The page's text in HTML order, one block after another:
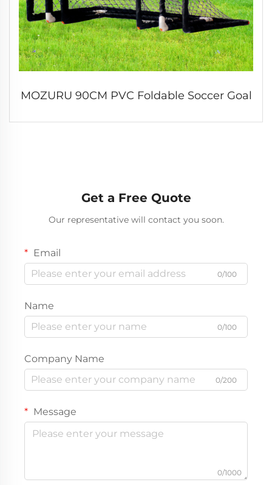
MOZURU 90CM PVC Foldable Soccer Goal
Get a Free Quote
Our representative will contact you soon.
Email
0/100
Name
0/100
Company Name
0/200
Message
0/1000